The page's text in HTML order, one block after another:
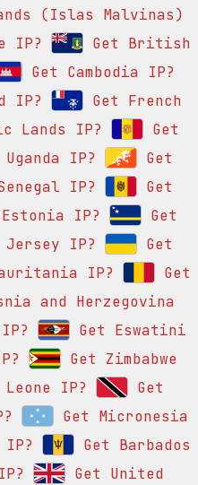
(Islas Malvinas)
IP?
Get British
Get Cambodia IP?
IP?
Get French
Lands IP?
Get
IP?
Get
IP?
Get
IP?
Get
Jersey IP?
Get
IP?
Get
and Herzegovina
Get Eswatini
Get Zimbabwe
IP?
Get
Get Micronesia
Get Barbados
Get United